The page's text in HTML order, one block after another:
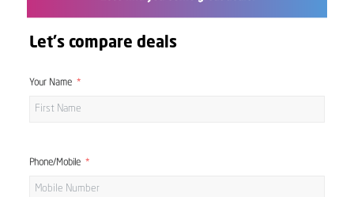
Let's compare deals
Your Name
Phone/Mobile